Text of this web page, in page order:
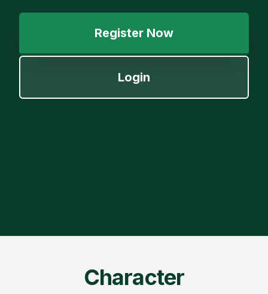
Register Now
Login
Character